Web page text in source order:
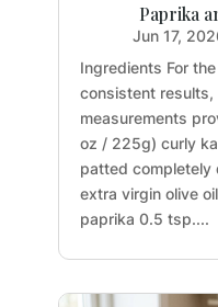
Paprika
Jun 17,
Ingredients For
consistent
measurements
oz / 225g) curly
patted completely
extra virgin olive
paprika 0.5 tsp....